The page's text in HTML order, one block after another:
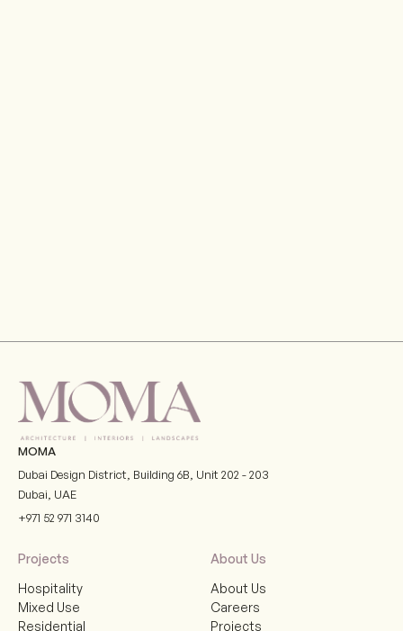
MOMA
Dubai Design District, Building 6B, Unit 202 - 203
Dubai, UAE
+971 52 971 3140
Projects
Hospitality
Mixed Use
Residential
About Us
About Us
Careers
Projects